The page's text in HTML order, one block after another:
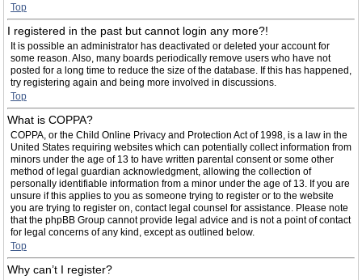
Top
I registered in the past but cannot login any more?!
It is possible an administrator has deactivated or deleted your account for
some reason. Also, many boards periodically remove users who have not
posted for a long time to reduce the size of the database. If this has happened,
try registering again and being more involved in discussions.
Top
What is COPPA?
COPPA, or the Child Online Privacy and Protection Act of 1998, is a law in the
United States requiring websites which can potentially collect information from
minors under the age of 13 to have written parental consent or some other
method of legal guardian acknowledgment, allowing the collection of
personally identifiable information from a minor under the age of 13. If you are
unsure if this applies to you as someone trying to register or to the website
you are trying to register on, contact legal counsel for assistance. Please note
that the phpBB Group cannot provide legal advice and is not a point of contact
for legal concerns of any kind, except as outlined below.
Top
Why can’t I register?